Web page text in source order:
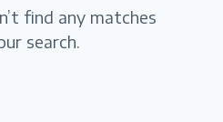
find any matches
search.